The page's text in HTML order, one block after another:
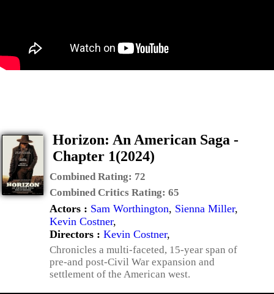
Horizon: An American Saga -
Chapter 1(2024)
Combined Rating: 72
Combined Critics Rating: 65
Actors : Sam Worthington, Sienna Miller,
Kevin Costner,
Directors : Kevin Costner,
Chronicles a multi-faceted, 15-year span of
pre-and post-Civil War expansion and
settlement of the American west.